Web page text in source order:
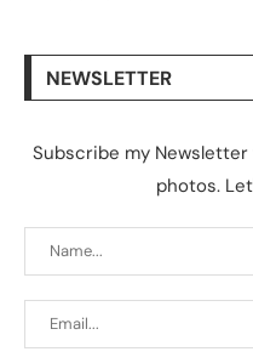
NEWSLETTER
Subscribe my
photos.